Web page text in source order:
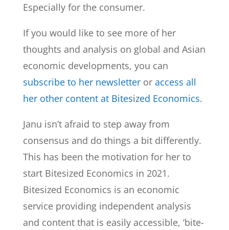
Especially for the consumer.
If you would like to see more of her
thoughts and analysis on global and Asian
economic developments, you can
subscribe to her newsletteror access all
her other content at Bitesized Economics.
Janu isn’t afraid to step away from
consensus and do things a bit differently.
This has been the motivation for her to
start Bitesized Economics in 2021.
Bitesized Economics is an economic
service providing independent analysis
and content that is easily accessible, ‘bite-